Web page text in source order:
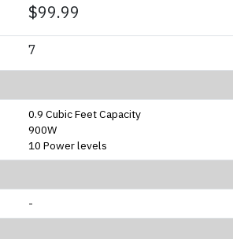
$99.99
7
0.9 Cubic Feet Capacity
900W
10 Power levels
-